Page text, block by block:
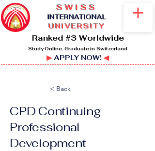
SWISS
INTERNATIONAL
UNIVERSITY
Ranked #3 Worldwide
Study Online. Graduate in Switzerland
▶APPLY NOW! ◀
< Back
CPD ​Continuing
Professional
Development